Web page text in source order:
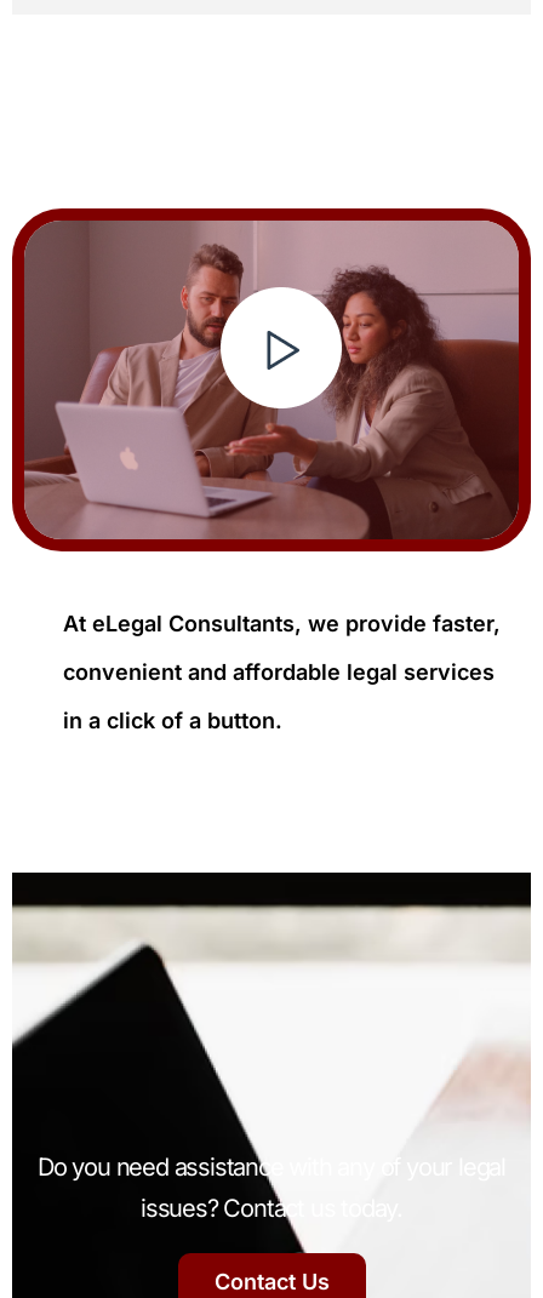
At eLegal Consultants, we provide faster,
convenient and affordable legal services
in a click of a button.
Do you need assistance with any of your legal
issues? Contact us today.
Contact Us